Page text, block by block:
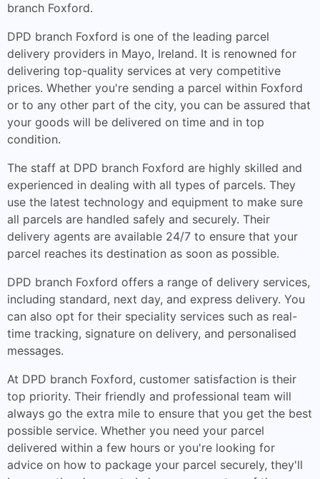
branch Foxford.
DPD branch Foxford is one of the leading parcel
delivery providers in Mayo, Ireland. It is renowned for
delivering top-quality services at very competitive
prices. Whether you're sending a parcel within Foxford
or to any other part of the city, you can be assured that
your goods will be delivered on time and in top
condition.
The staff at DPD branch Foxford are highly skilled and
experienced in dealing with all types of parcels. They
use the latest technology and equipment to make sure
all parcels are handled safely and securely. Their
delivery agents are available 24/7 to ensure that your
parcel reaches its destination as soon as possible.
DPD branch Foxford offers a range of delivery services,
including standard, next day, and express delivery. You
can also opt for their speciality services such as real-
time tracking, signature on delivery, and personalised
messages.
At DPD branch Foxford, customer satisfaction is their
top priority. Their friendly and professional team will
always go the extra mile to ensure that you get the best
possible service. Whether you need your parcel
delivered within a few hours or you're looking for
advice on how to package your parcel securely, they'll